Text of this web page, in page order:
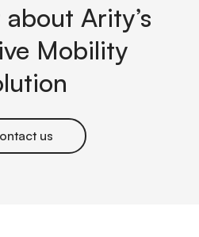
about Arity’s
Mobility
us